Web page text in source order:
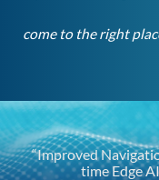
come to the right
“Improved
time Edge